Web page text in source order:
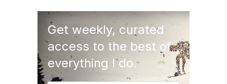
Get weekly, curated
access to the best of
everything I do.